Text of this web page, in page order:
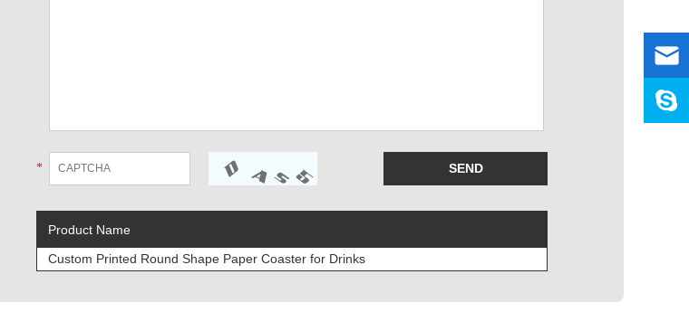
*
Product Name
Custom Printed Round Shape Paper Coaster for Drinks